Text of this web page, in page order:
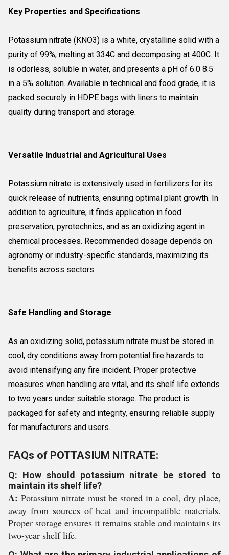
Key Properties and Specifications
Potassium nitrate (KNO3) is a white, crystalline solid with a
purity of 99%, melting at 334C and decomposing at 400C. It
is odorless, soluble in water, and presents a pH of 6.0 8.5
in a 5% solution. Available in technical and food grade, it is
packed securely in HDPE bags with liners to maintain
quality during transport and storage.
Versatile Industrial and Agricultural Uses
Potassium nitrate is extensively used in fertilizers for its
quick release of nutrients, ensuring optimal plant growth. In
addition to agriculture, it finds application in food
preservation, pyrotechnics, and as an oxidizing agent in
chemical processes. Recommended dosage depends on
agronomy or industry-specific standards, maximizing its
benefits across sectors.
Safe Handling and Storage
As an oxidizing solid, potassium nitrate must be stored in
cool, dry conditions away from potential fire hazards to
avoid intensifying any fire incident. Proper protective
measures when handling are vital, and its shelf life extends
to two years under suitable storage. The product is
packaged for safety and integrity, ensuring reliable supply
for manufacturers and users.
FAQs of POTTASIUM NITRATE:
Q: How should potassium nitrate be stored to
maintain its shelf life?
A: Potassium nitrate must be stored in a cool, dry place,
away from sources of heat and incompatible materials.
Proper storage ensures it remains stable and maintains its
two-year shelf life.